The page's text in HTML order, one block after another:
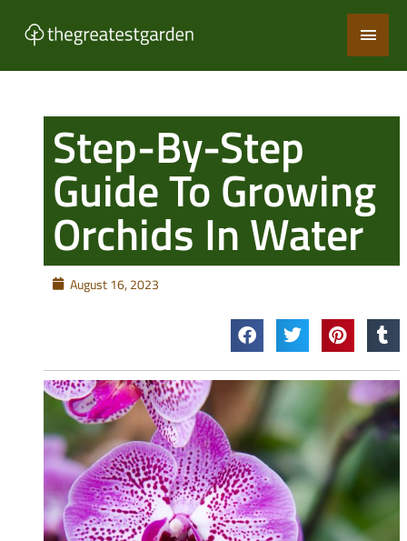
Main
Step-By-Step
Guide To Growing
Orchids In Water
August 16, 2023